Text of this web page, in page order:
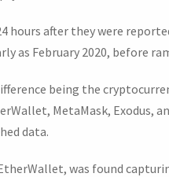
after they were
as February 2020, before
being the
MetaMask, Exodus,
data.
was found